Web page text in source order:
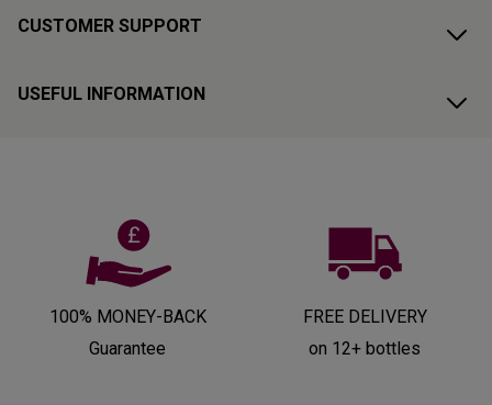
CUSTOMER SUPPORT
USEFUL INFORMATION
100% MONEY-BACK
Guarantee
FREE DELIVERY
on 12+ bottles